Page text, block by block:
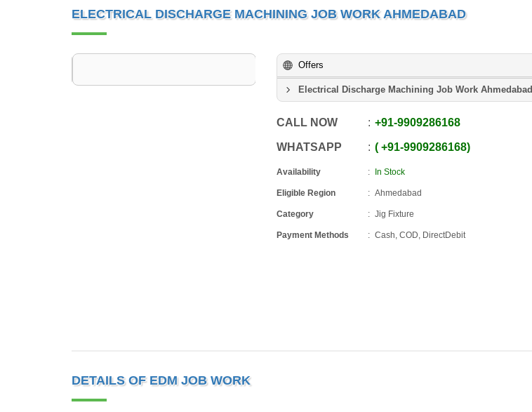
ELECTRICAL DISCHARGE MACHINING JOB WORK AHMEDABAD
Offers
Electrical Discharge Machining Job Work Ahmedabad
CALL NOW +91-9909286168
WHATSAPP +91-9909286168
Availability In Stock
Eligible Region Ahmedabad
Category Jig Fixture
Payment Methods Cash, COD, DirectDebit
DETAILS OF EDM JOB WORK